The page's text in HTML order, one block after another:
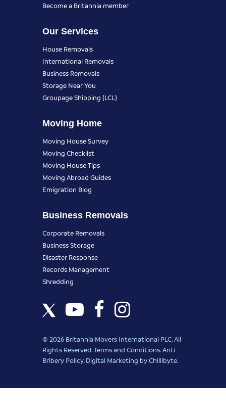
Become a Britannia member
Our Services
House Removals
International Removals
Business Removals
Storage Near You
Groupage Shipping (LCL)
Moving Home
Moving House Survey
Moving Checklist
Moving House Tips
Moving Abroad Guides
Emigration Blog
Business Removals
Corporate Removals
Business Storage
Disaster Response
Records Management
Shredding
© 2026 Britannia Movers International PLC. All
Rights Reserved.Terms and Conditions.Anti
Bribery Policy.Digital Marketing by Chillibyte.